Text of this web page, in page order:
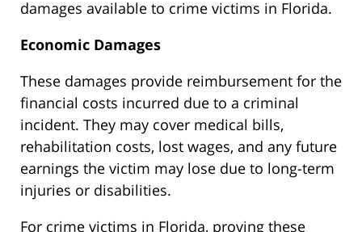
damages available to crime victims in Florida.
Economic Damages
These damages provide reimbursement for the
financial costs incurred due to a criminal
incident. They may cover medical bills,
rehabilitation costs, lost wages, and any future
earnings the victim may lose due to long-term
injuries or disabilities.
For crime victims in Florida, proving these